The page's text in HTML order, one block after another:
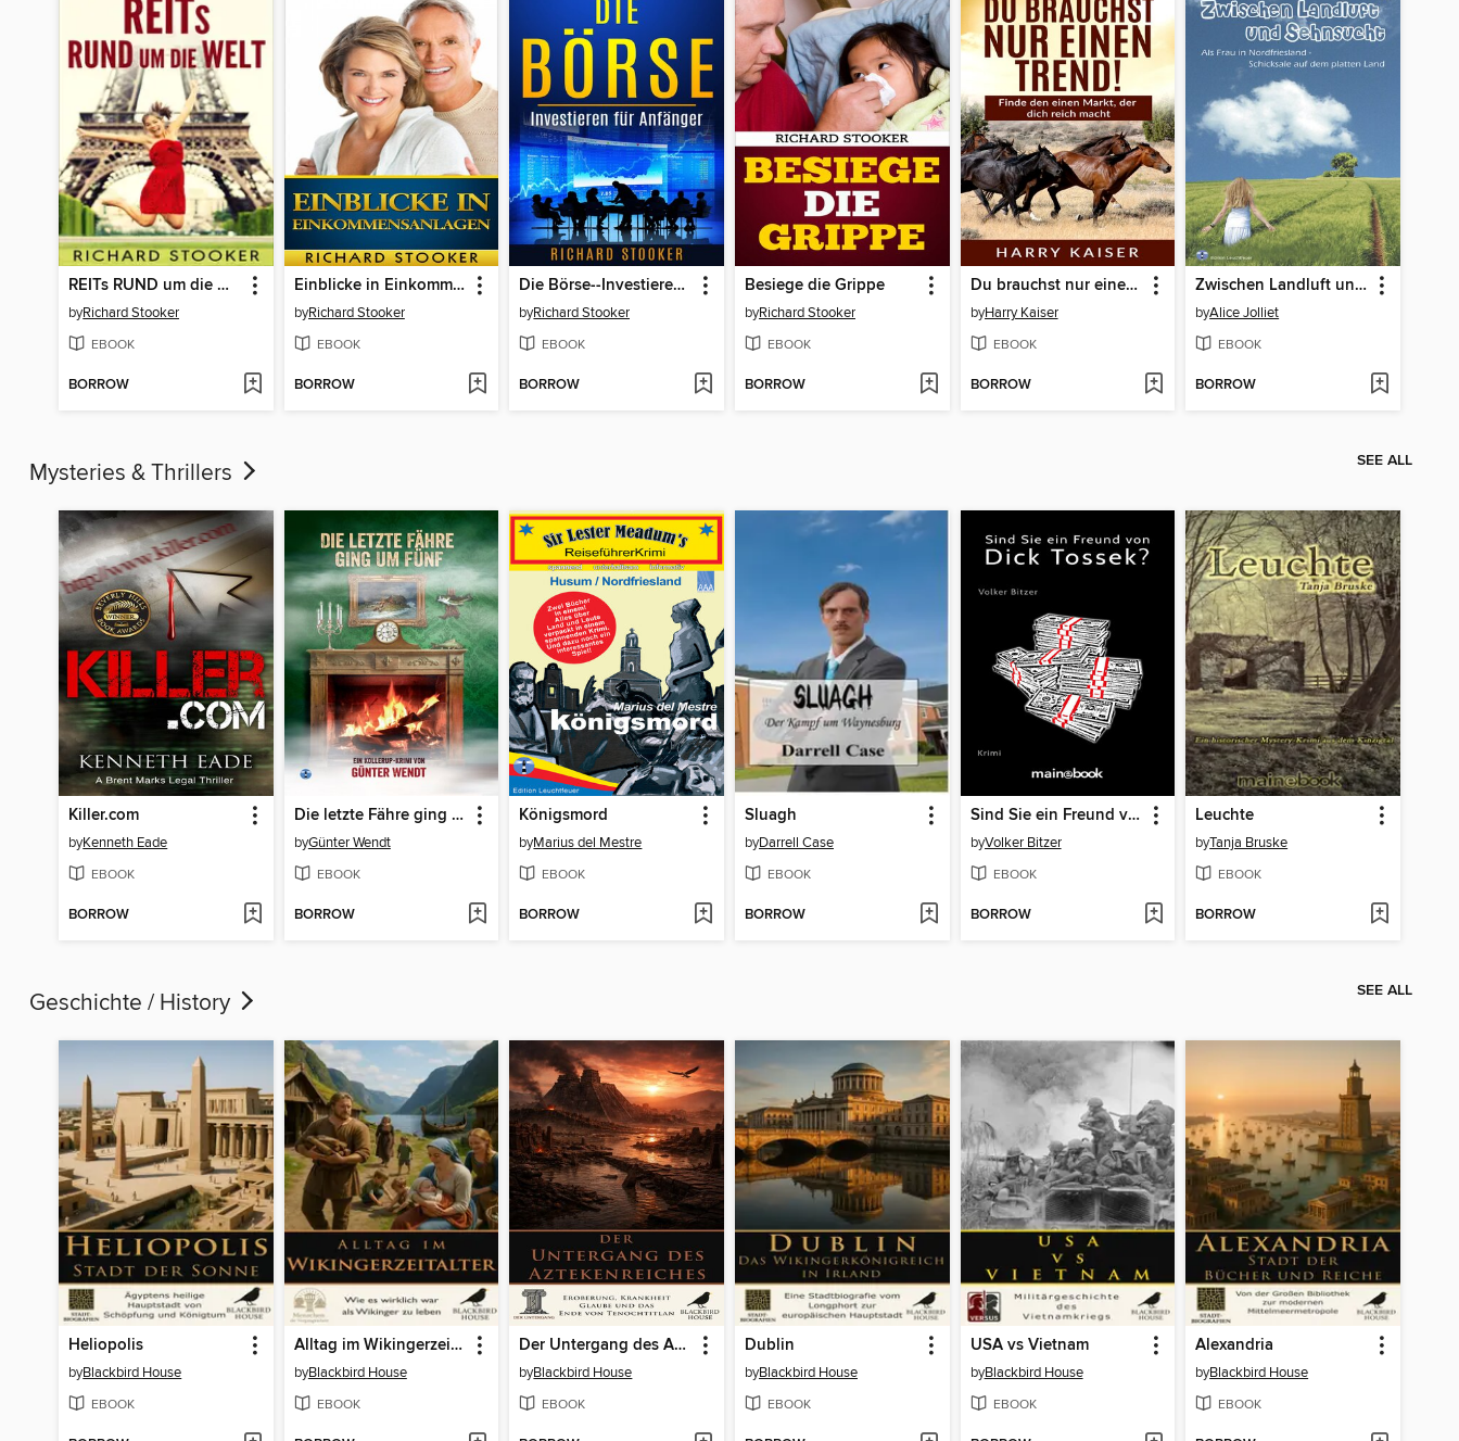
REITs RUND um die Welt
byRichard Stooker
EBOOK
BORROW
Einblicke in Einkommensanlagen
byRichard Stooker
EBOOK
BORROW
Die Börse--Investieren für Anfänger
byRichard Stooker
EBOOK
BORROW
Besiege die Grippe
byRichard Stooker
EBOOK
BORROW
Du brauchst nur einen Trend!
byHarry Kaiser
EBOOK
BORROW
Zwischen Landluft und Sehnsucht
byAlice Jolliet
EBOOK
BORROW
Mysteries & Thrillers SEE ALL
Killer.com
byKenneth Eade
EBOOK
BORROW
Die letzte Fähre ging um fünf
byGünter Wendt
EBOOK
BORROW
Königsmord
byMarius del Mestre
EBOOK
BORROW
Sluagh
byDarrell Case
EBOOK
BORROW
Sind Sie ein Freund von Dick Tossek?
byVolker Bitzer
EBOOK
BORROW
Leuchte
byTanja Bruske
EBOOK
BORROW
Geschichte / History SEE ALL
Heliopolis
byBlackbird House
EBOOK
Alltag im Wikingerzeitalter
byBlackbird House
EBOOK
Der Untergang des Aztekenreiches
byBlackbird House
EBOOK
Dublin
byBlackbird House
EBOOK
USA vs Vietnam
byBlackbird House
EBOOK
Alexandria
byBlackbird House
EBOOK